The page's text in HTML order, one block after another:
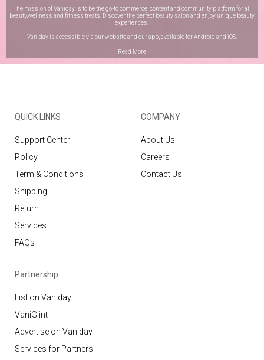
The mission of Vaniday is to be the go-to commerce, content and community platform for all
beauty,wellness and fitness treats. Discover the perfect beauty salon and enjoy unique beauty
experiences!
Vaniday is accessible via our website and our app, available forAndroid and iOS
Read More
QUICK LINKS
Support Center
Policy
Term & Conditions
Shipping
Return
Services
FAQs
COMPANY
About Us
Careers
Contact Us
Partnership
List on Vaniday
VaniGlint
Advertise on Vaniday
Services for Partners